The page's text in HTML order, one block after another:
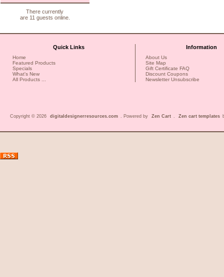
There currently
are 11 guests online.
Quick Links
Home
Featured Products
Specials
What's New
All Products ...
Information
About Us
Site Map
Gift Certificate FAQ
Discount Coupons
Newsletter Unsubscribe
Copyright © 2026 digitaldesignerresources.com . Powered by Zen Cart Zen cart templates